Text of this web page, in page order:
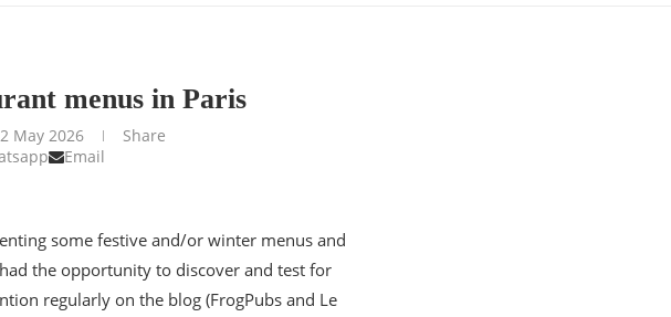
menus in Paris
May 2026
Share
Email
some festive and/or winter menus and
the opportunity to discover and test for
regularly on the blog (FrogPubs and Le